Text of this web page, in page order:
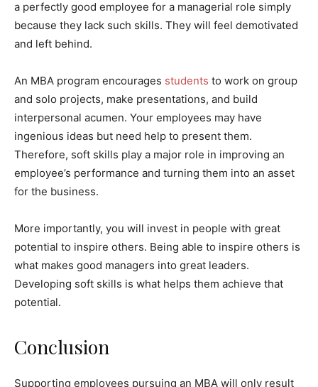
a perfectly good employee for a managerial role simply
because they lack such skills. They will feel demotivated
and left behind.
An MBA program encourages students to work on group
and solo projects, make presentations, and build
interpersonal acumen. Your employees may have
ingenious ideas but need help to present them.
Therefore, soft skills play a major role in improving an
employee’s performance and turning them into an asset
for the business.
More importantly, you will invest in people with great
potential to inspire others. Being able to inspire others is
what makes good managers into great leaders.
Developing soft skills is what helps them achieve that
potential.
Conclusion
Supporting employees pursuing an MBA will only result